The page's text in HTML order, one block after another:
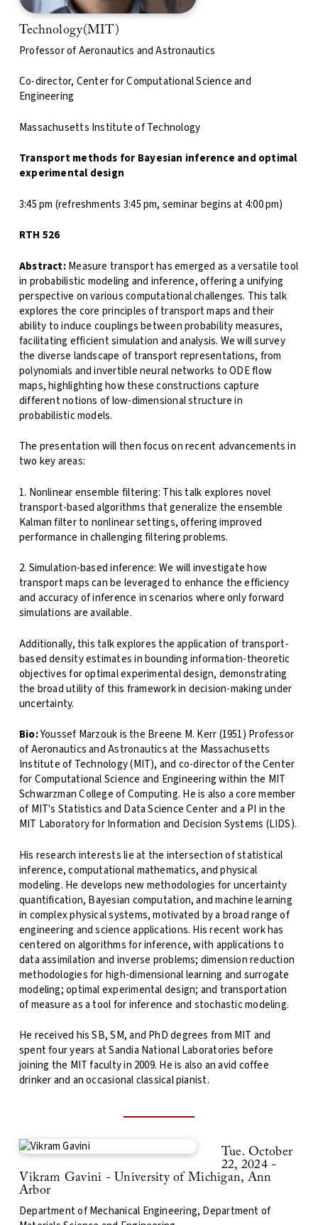
Technology(MIT)
Professor of Aeronautics and Astronautics
Co-director, Center for Computational Science and
Engineering
Massachusetts Institute of Technology
Transport methods for Bayesian inference and optimal
experimental design
3:45 pm (refreshments 3:45 pm, seminar begins at 4:00 pm)
RTH 526
Abstract:Measure transport has emerged as a versatile tool
in probabilistic modeling and inference, offering a unifying
perspective on various computational challenges. This talk
explores the core principles of transport maps and their
ability to induce couplings between probability measures,
facilitating efficient simulation and analysis. We will survey
the diverse landscape of transport representations, from
polynomials and invertible neural networks to ODE flow
maps, highlighting how these constructions capture
different notions of low-dimensional structure in
probabilistic models.
The presentation will then focus on recent advancements in
two key areas:
1. Nonlinear ensemble filtering: This talk explores novel
transport-based algorithms that generalize the ensemble
Kalman filter to nonlinear settings, offering improved
performance in challenging filtering problems.
2. Simulation-based inference: We will investigate how
transport maps can be leveraged to enhance the efficiency
and accuracy of inference in scenarios where only forward
simulations are available.
Additionally, this talk explores the application of transport-
based density estimates in bounding information-theoretic
objectives for optimal experimental design, demonstrating
the broad utility of this framework in decision-making under
uncertainty.
Bio:Youssef Marzouk is the Breene M. Kerr (1951) Professor
of Aeronautics and Astronautics at the Massachusetts
Institute of Technology (MIT), and co-director of the Center
for Computational Science and Engineering within the MIT
Schwarzman College of Computing. He is also a core member
of MIT's Statistics and Data Science Center and a PI in the
MIT Laboratory for Information and Decision Systems (LIDS).
His research interests lie at the intersection of statistical
inference, computational mathematics, and physical
modeling. He develops new methodologies for uncertainty
quantification, Bayesian computation, and machine learning
in complex physical systems, motivated by a broad range of
engineering and science applications. His recent work has
centered on algorithms for inference, with applications to
data assimilation and inverse problems; dimension reduction
methodologies for high-dimensional learning and surrogate
modeling; optimal experimental design; and transportation
of measure as a tool for inference and stochastic modeling.
He received his SB, SM, and PhD degrees from MIT and
spent four years at Sandia National Laboratories before
joining the MIT faculty in 2009. He is also an avid coffee
drinker and an occasional classical pianist.
Tue. October
22, 2024 -
Vikram Gavini - University of Michigan, Ann
Arbor
Department of Mechanical Engineering, Department of